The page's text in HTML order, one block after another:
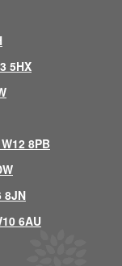
5HX
8PB
8JN
6AU